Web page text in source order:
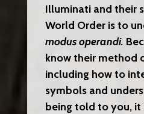
Illuminati and their
World Order is to
modus operandi.
know their method
including how to
symbols and
being told to you, it